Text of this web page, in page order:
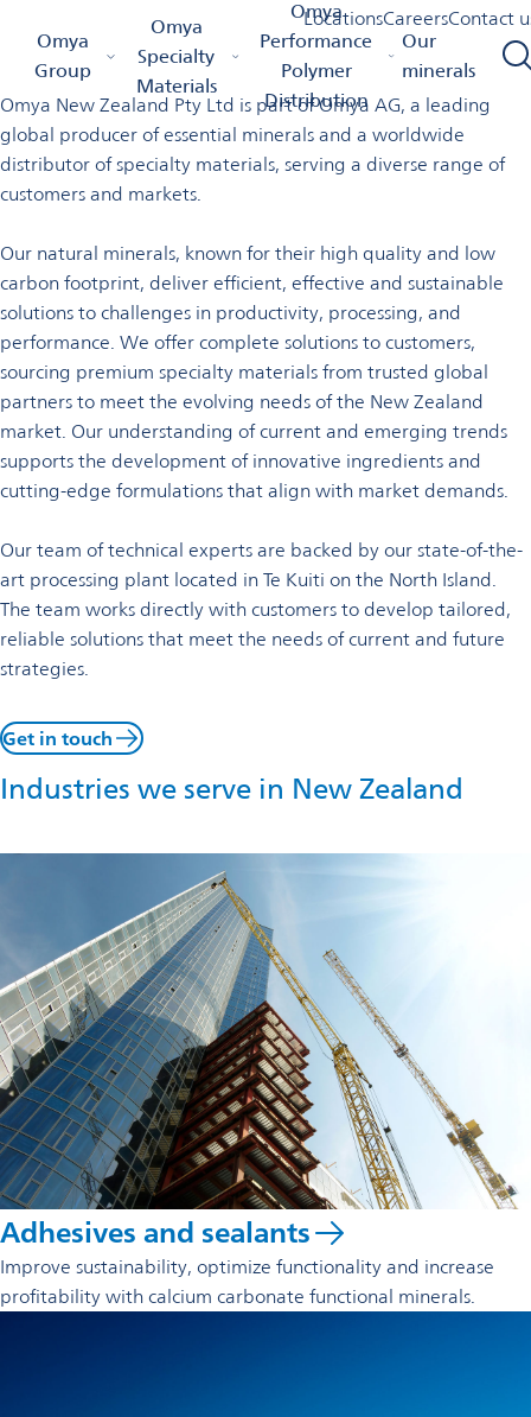
LocationsCareersContact
Omya
Group
Omya
Specialty
Materials
Omya
Performance
Polymer
Distribution
Our
minerals
Omya HomepageOmya GroupLocationsNew Zealand
Welcome to Omya in New
Zealand
Omya New Zealand Pty Ltd is part of Omya AG, a leading
global producer of essential minerals and a worldwide
distributor of specialty materials, serving a diverse range of
customers and markets.
Our natural minerals, known for their high quality and low
carbon footprint, deliver efficient, effective and sustainable
solutions to challenges in productivity, processing, and
performance. We offer complete solutions to customers,
sourcing premium specialty materials from trusted global
partners to meet the evolving needs of the New Zealand
market. Our understanding of current and emerging trends
supports the development of innovative ingredients and
cutting-edge formulations that align with market demands.
Our team of technical experts are backed by our state-of-the-
art processing plant located in Te Kuiti on the North Island.
The team works directly with customers to develop tailored,
reliable solutions that meet the needs of current and future
strategies.
Get in touch
Industries we serve in New Zealand
Adhesives and sealants
Improve sustainability, optimize functionality and increase
profitability with calcium carbonate functional minerals.